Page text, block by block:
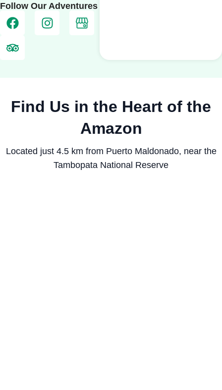
Follow Our Adventures
Find Us in the Heart of the
Amazon
Located just 4.5 km from Puerto Maldonado, near the
Tambopata National Reserve